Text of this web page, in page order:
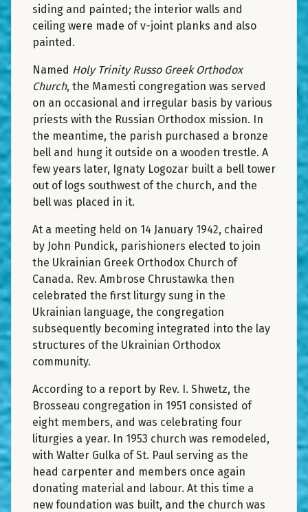
siding and painted; the interior walls and
ceiling were made of v-joint planks and also
painted.
Named Holy Trinity Russo Greek Orthodox
Church, the Mamesti congregation was served
on an occasional and irregular basis by various
priests with the Russian Orthodox mission. In
the meantime, the parish purchased a bronze
bell and hung it outside on a wooden trestle. A
few years later, Ignaty Logozar built a bell tower
out of logs southwest of the church, and the
bell was placed in it.
At a meeting held on 14 January 1942, chaired
by John Pundick, parishioners elected to join
the Ukrainian Greek Orthodox Church of
Canada. Rev. Ambrose Chrustawka then
celebrated the first liturgy sung in the
Ukrainian language, the congregation
subsequently becoming integrated into the lay
structures of the Ukrainian Orthodox
community.
According to a report by Rev. I. Shwetz, the
Brosseau congregation in 1951 consisted of
eight members, and was celebrating four
liturgies a year. In 1953 church was remodeled,
with Walter Gulka of St. Paul serving as the
head carpenter and members once again
donating material and labour. At this time a
new foundation was built, and the church was